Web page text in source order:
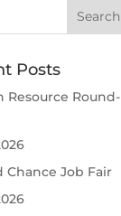
Posts
Resource Round-
Chance Job Fair